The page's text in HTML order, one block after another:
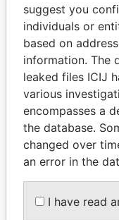
HASSAN
suggest you
individuals or
based on
information. The
leaked files ICIJ
various
encompasses a
the database.
changed over
an error in the
I have read